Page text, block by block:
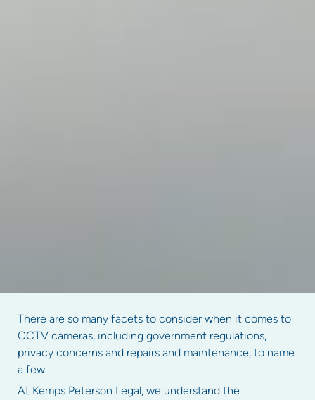
There are so many facets to consider when it comes to
CCTV cameras, including government regulations,
privacy concerns and repairs and maintenance, to name
a few.
At Kemps Peterson Legal, we understand the